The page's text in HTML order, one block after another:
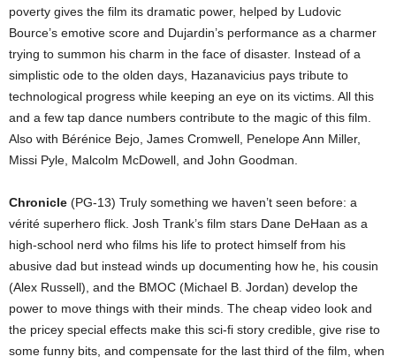
poverty gives the film its dramatic power, helped by Ludovic
Bource’s emotive score and Dujardin’s performance as a charmer
trying to summon his charm in the face of disaster. Instead of a
simplistic ode to the olden days, Hazanavicius pays tribute to
technological progress while keeping an eye on its victims. All this
and a few tap dance numbers contribute to the magic of this film.
Also with Bérénice Bejo, James Cromwell, Penelope Ann Miller,
Missi Pyle, Malcolm McDowell, and John Goodman.
Chronicle (PG-13) Truly something we haven’t seen before: a
vérité superhero flick. Josh Trank’s film stars Dane DeHaan as a
high-school nerd who films his life to protect himself from his
abusive dad but instead winds up documenting how he, his cousin
(Alex Russell), and the BMOC (Michael B. Jordan) develop the
power to move things with their minds. The cheap video look and
the pricey special effects make this sci-fi story credible, give rise to
some funny bits, and compensate for the last third of the film, when